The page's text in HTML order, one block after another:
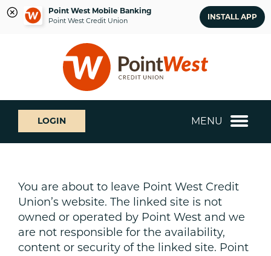
Point West Mobile Banking
Point West Credit Union INSTALL APP
login
What
can
we
help
LOGIN MENU
You are about to leave Point West Credit
Union’s website. The linked site is not
owned or operated by Point West and we
are not responsible for the availability,
content or security of the linked site. Point